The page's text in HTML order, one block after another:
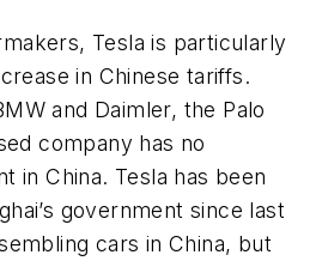
Tesla is particularly
in Chinese tariffs.
and Daimler, the Palo
company has no
in China. Tesla has been
government since last
cars in China, but